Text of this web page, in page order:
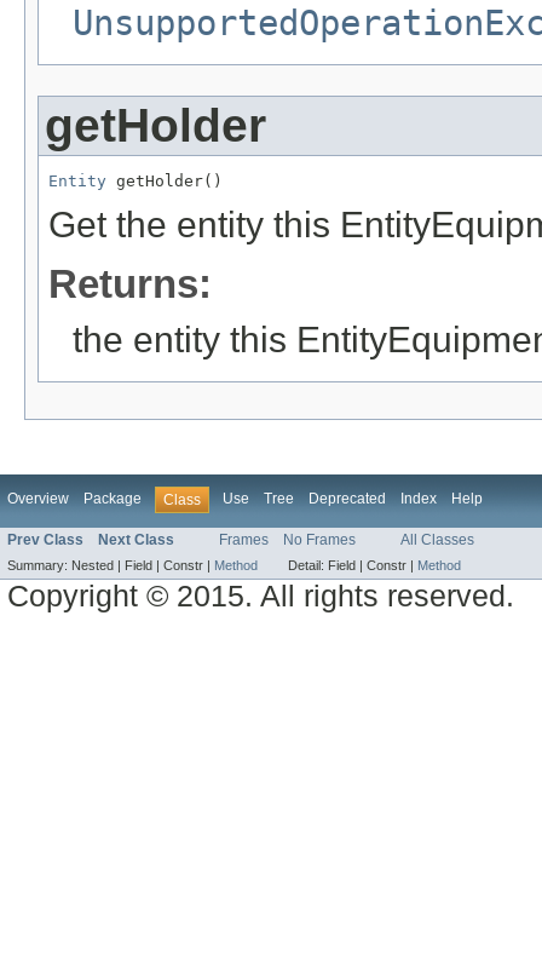
getHolder
Entity getHolder()
Get the entity this
Returns:
the entity this
Overview Package Class Use Tree Deprecated Index Help
Prev Class Next Class Frames No Frames All Classes
Summary: Nested | Field | Constr | Method Detail: Field | Constr | Method
Copyright © 2015. All rights reserved.